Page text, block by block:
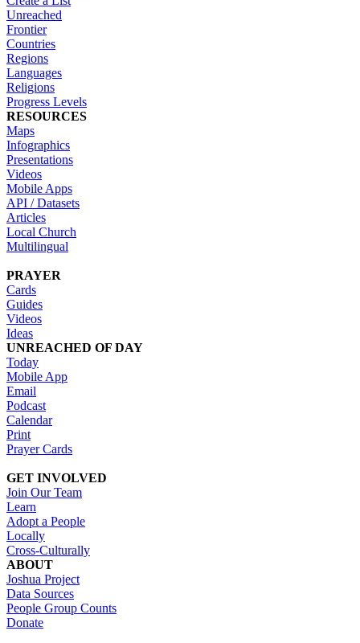
Unreached
Frontier
Countries
Regions
Languages
Religions
Progress Levels
RESOURCES
Maps
Infographics
Presentations
Videos
Mobile Apps
API / Datasets
Articles
Local Church
Multilingual
PRAYER
Cards
Guides
Videos
Ideas
UNREACHED OF DAY
Today
Mobile App
Email
Podcast
Calendar
Print
Prayer Cards
GET INVOLVED
Join Our Team
Learn
Adopt a People
Locally
Cross-Culturally
ABOUT
Joshua Project
Data Sources
People Group Counts
Donate